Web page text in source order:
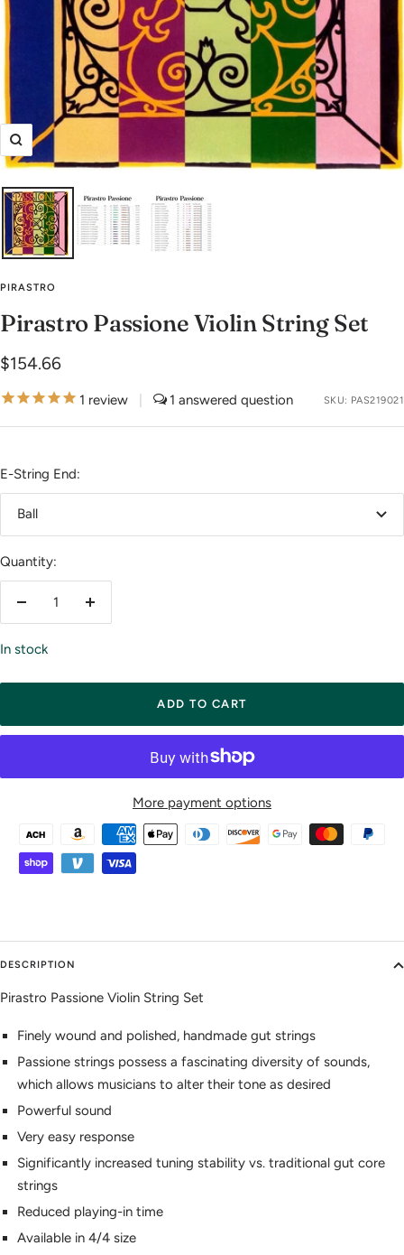
Zoom
PIRASTRO
Pirastro Passione Violin String Set
Sale
price
$154.66
1 review 1 SKU: PAS219021
E-String End:
Ball
Quantity:
Decrease
Increase
In stock
ADD TO CART
More payment options
DESCRIPTION
Pirastro Passione Violin String Set
Finely wound and polished, handmade gut strings
Passione strings possess a fascinating diversity of sounds,
which allows musicians to alter their tone as desired
Powerful sound
Very easy response
Significantly increased tuning stability vs. traditional gut core
strings
Reduced playing-in time
Available in 4/4 size